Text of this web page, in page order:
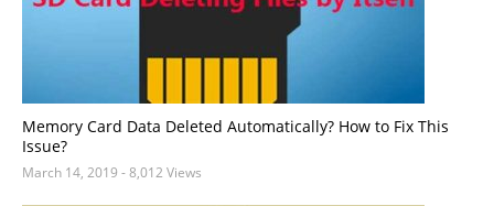
Memory Card Data Deleted Automatically? How to Fix This
Issue?
March 14, 2019 - 8,012 Views